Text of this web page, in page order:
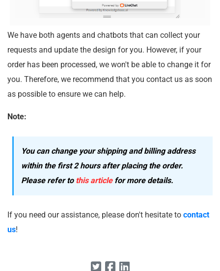
We have both agents and chatbots that can collect your
requests and update the design for you. However, if your
order has been processed, we won't be able to change it for
you. Therefore, we recommend that you contact us as soon
as possible to ensure we can help.
Note:
You can change your shipping and billing address
within the first 2 hours after placing the order.
Please refer to this article for more details.
If you need our assistance, please don't hesitate to contact
us!